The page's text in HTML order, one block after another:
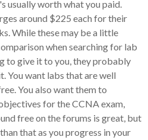
usually worth what you paid.
around $225 each for their
While these may be a little
when searching for lab
to give it to you, they probably
You want labs that are well
You also want them to
for the CCNA exam,
free on the forums is great, but
that as you progress in your